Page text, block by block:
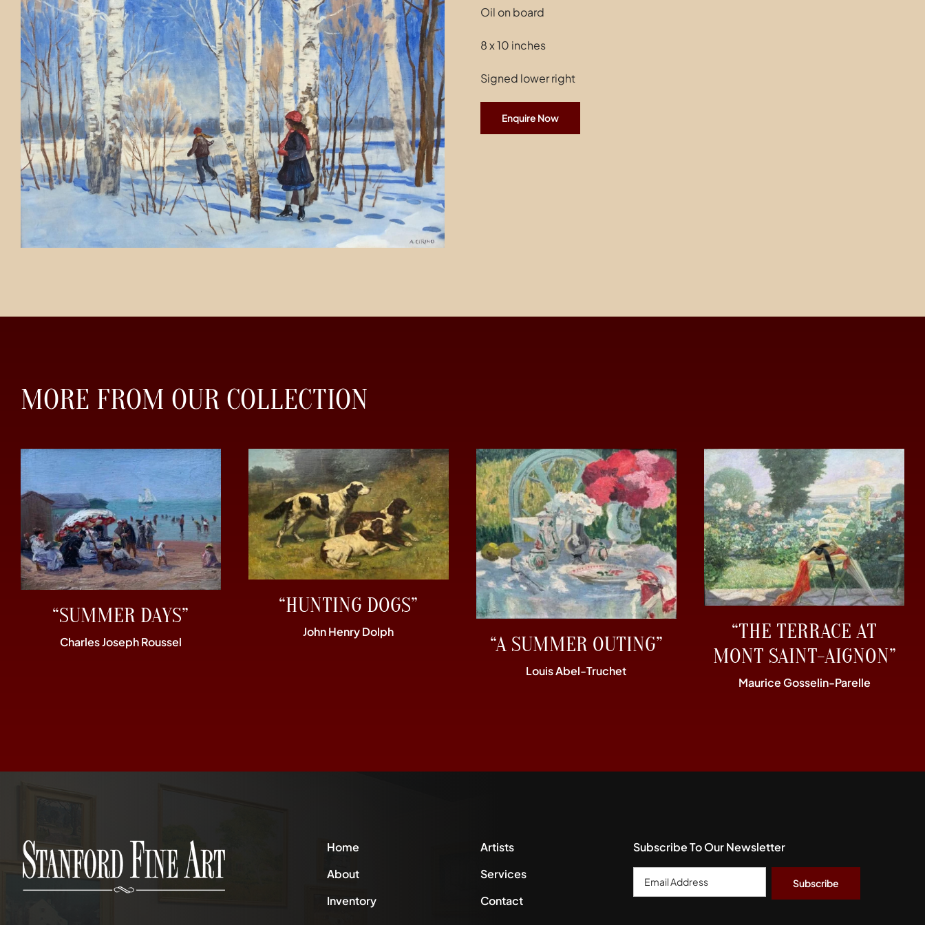
Oil on board
8 x 10 inches
Signed lower right
Enquire Now
MORE FROM OUR COLLECTION
“SUMMER DAYS”
Charles Joseph Roussel
“HUNTING DOGS”
John Henry Dolph
“A SUMMER OUTING”
Louis Abel-Truchet
“THE TERRACE AT
MONT SAINT-AIGNON”
Maurice Gosselin-Parelle
Home
About
Inventory
Artists
Services
Contact
Subscribe To Our Newsletter
Email
Address